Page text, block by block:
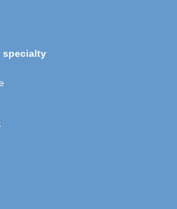
specialty